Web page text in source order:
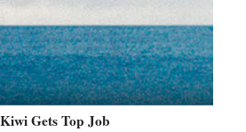
Kiwi Gets Top Job